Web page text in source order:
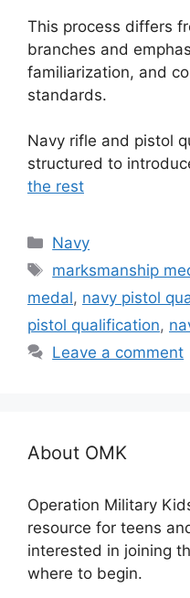
This process differs
branches and
familiarization, and
standards.
Navy rifle and pistol
structured to
the rest
Categories
Navy
Tags
marksmanship
medal, navy pistol
pistol qualification,
Leave a comment
About OMK
Operation Military
resource for teens
interested in joining
where to begin.